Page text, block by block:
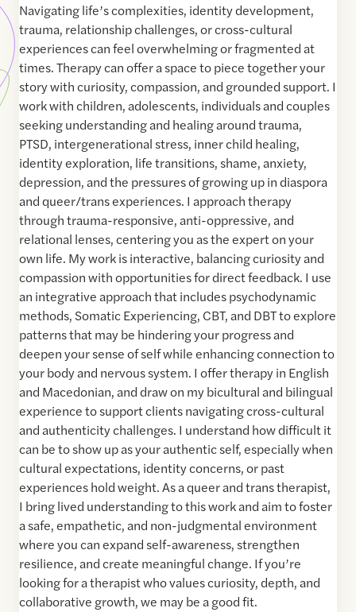
Navigating life’s complexities, identity development,
trauma, relationship challenges, or cross-cultural
experiences can feel overwhelming or fragmented at
times. Therapy can offer a space to piece together your
story with curiosity, compassion, and grounded support. I
work with children, adolescents, individuals and couples
seeking understanding and healing around trauma,
PTSD, intergenerational stress, inner child healing,
identity exploration, life transitions, shame, anxiety,
depression, and the pressures of growing up in diaspora
and queer/trans experiences. I approach therapy
through trauma-responsive, anti-oppressive, and
relational lenses, centering you as the expert on your
own life. My work is interactive, balancing curiosity and
compassion with opportunities for direct feedback. I use
an integrative approach that includes psychodynamic
methods, Somatic Experiencing, CBT, and DBT to explore
patterns that may be hindering your progress and
deepen your sense of self while enhancing connection to
your body and nervous system. I offer therapy in English
and Macedonian, and draw on my bicultural and bilingual
experience to support clients navigating cross-cultural
and authenticity challenges. I understand how difficult it
can be to show up as your authentic self, especially when
cultural expectations, identity concerns, or past
experiences hold weight. As a queer and trans therapist,
I bring lived understanding to this work and aim to foster
a safe, empathetic, and non-judgmental environment
where you can expand self-awareness, strengthen
resilience, and create meaningful change. If you’re
looking for a therapist who values curiosity, depth, and
collaborative growth, we may be a good fit.